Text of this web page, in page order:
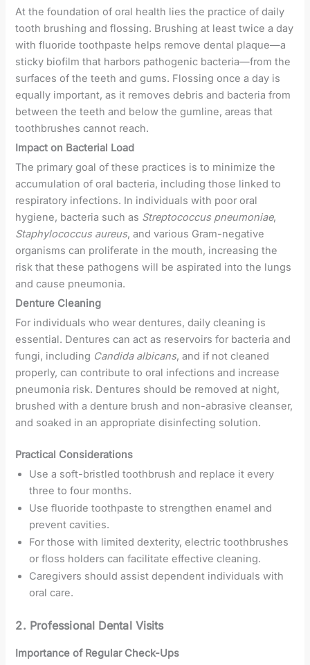
At the foundation of oral health lies the practice of daily
tooth brushing and flossing. Brushing at least twice a day
with fluoride toothpaste helps remove dental plaque—a
sticky biofilm that harbors pathogenic bacteria—from the
surfaces of the teeth and gums. Flossing once a day is
equally important, as it removes debris and bacteria from
between the teeth and below the gumline, areas that
toothbrushes cannot reach.
Impact on Bacterial Load
The primary goal of these practices is to minimize the
accumulation of oral bacteria, including those linked to
respiratory infections. In individuals with poor oral
hygiene, bacteria such as Streptococcus pneumoniae,
Staphylococcus aureus, and various Gram-negative
organisms can proliferate in the mouth, increasing the
risk that these pathogens will be aspirated into the lungs
and cause pneumonia.
Denture Cleaning
For individuals who wear dentures, daily cleaning is
essential. Dentures can act as reservoirs for bacteria and
fungi, including Candida albicans, and if not cleaned
properly, can contribute to oral infections and increase
pneumonia risk. Dentures should be removed at night,
brushed with a denture brush and non-abrasive cleanser,
and soaked in an appropriate disinfecting solution.
Practical Considerations
Use a soft-bristled toothbrush and replace it every
three to four months.
Use fluoride toothpaste to strengthen enamel and
prevent cavities.
For those with limited dexterity, electric toothbrushes
or floss holders can facilitate effective cleaning.
Caregivers should assist dependent individuals with
oral care.
2. Professional Dental Visits
Importance of Regular Check-Ups